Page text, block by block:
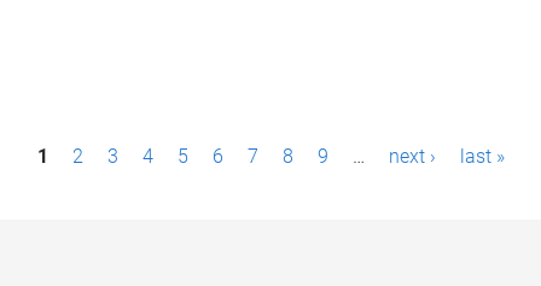
P1 2 3 4 5 6 7 8 9 … next › last »